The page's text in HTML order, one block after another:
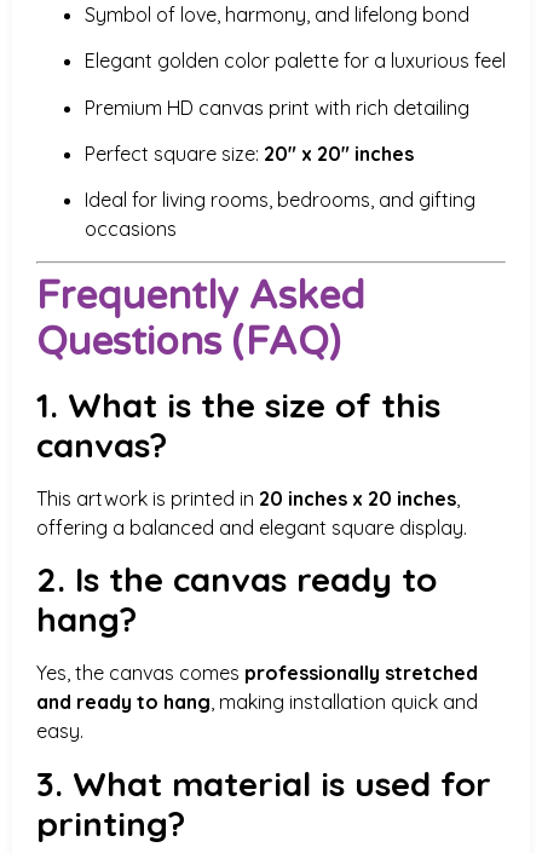
Symbol of love, harmony, and lifelong bond
Elegant golden color palette for a luxurious feel
Premium HD canvas print with rich detailing
Perfect square size: 20″ x 20″ inches
Ideal for living rooms, bedrooms, and gifting
occasions
Frequently Asked
Questions (FAQ)
1. What is the size of this
canvas?
This artwork is printed in 20 inches x 20 inches
offering a balanced and elegant square display.
2. Is the canvas ready to
hang?
Yes, the canvas comes professionally stretched
and ready to hang, making installation quick and
easy.
3. What material is used for
printing?